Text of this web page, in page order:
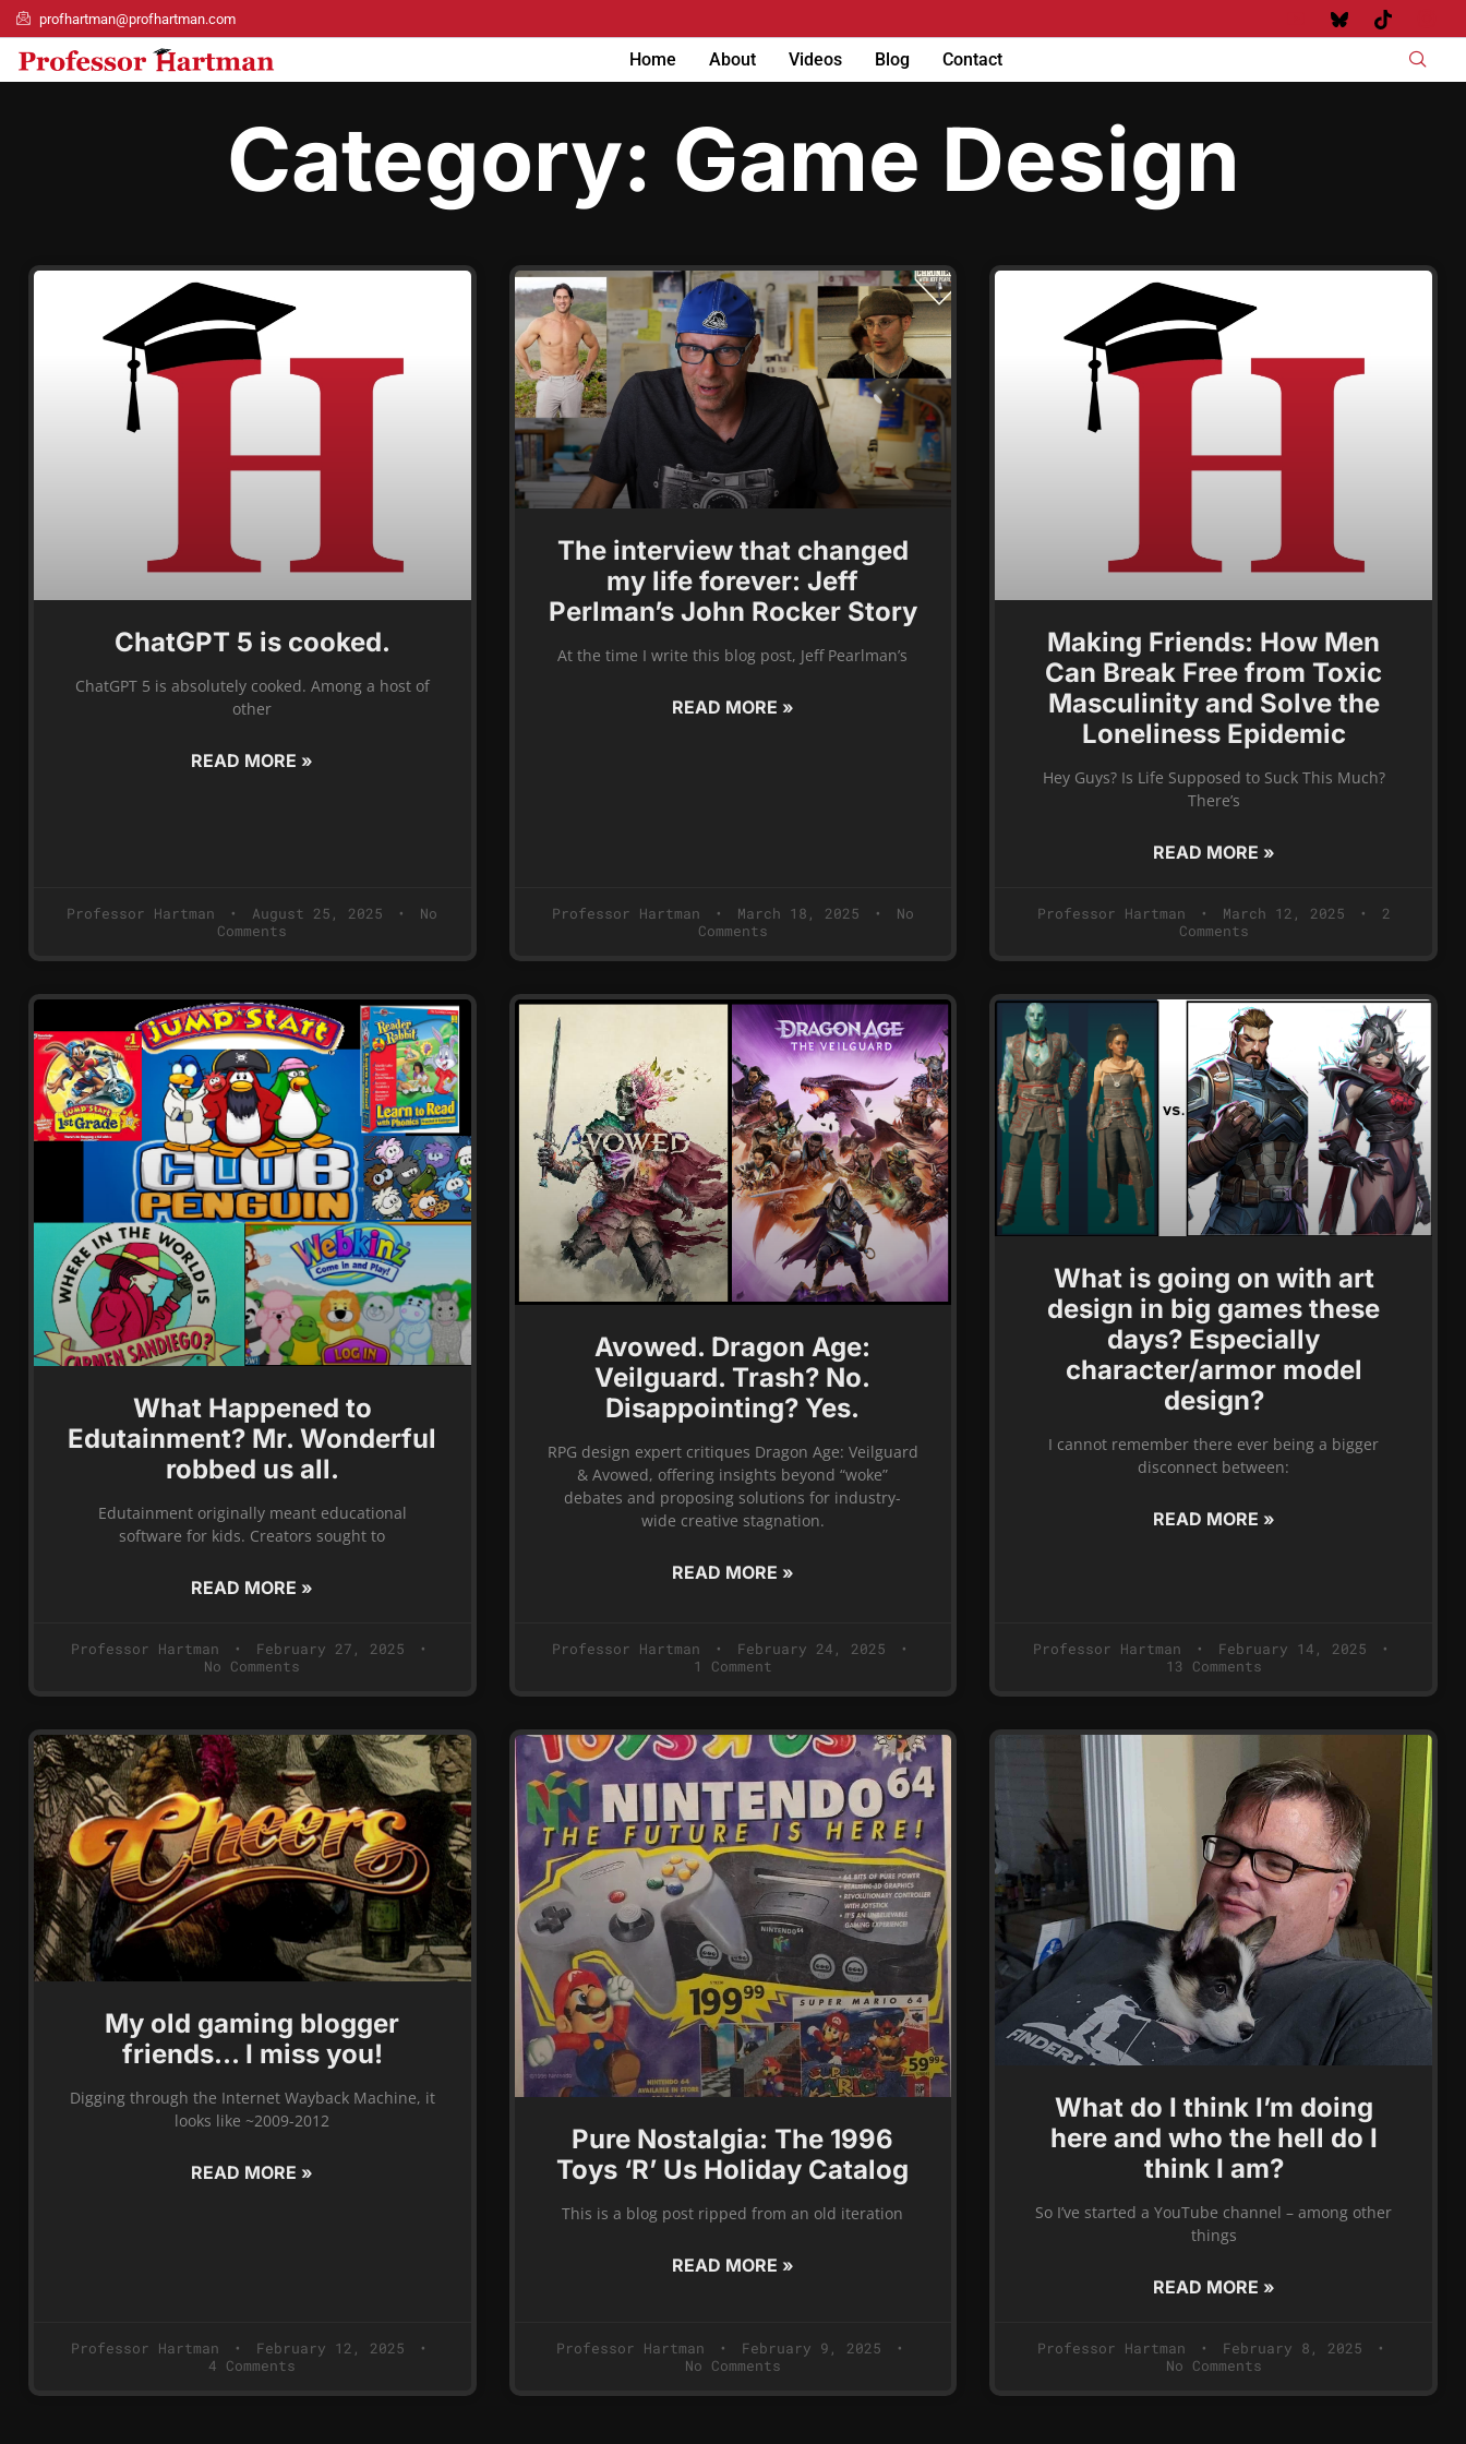
profhartman@profhartman.com
Home About Videos Blog Contact
Category: Game Design
ChatGPT 5 is cooked.
ChatGPT 5 is absolutely cooked. Among a host of
other
READ MORE »
Professor Hartman August 25, 2025
No
Comments
The interview that changed
my life forever: Jeff
Perlman’s John Rocker Story
At the time I write this blog post, Jeff Pearlman’s
READ MORE »
Professor Hartman March 18, 2025
No
Comments
Making Friends: How Men
Can Break Free from Toxic
Masculinity and Solve the
Loneliness Epidemic
Hey Guys? Is Life Supposed to Suck This Much?
There’s
READ MORE »
Professor Hartman March 12, 2025
2
Comments
What Happened to
Edutainment? Mr. Wonderful
robbed us all.
Edutainment originally meant educational
software for kids. Creators sought to
READ MORE »
Professor Hartman
February 27, 2025
No Comments
Avowed. Dragon Age:
Veilguard. Trash? No.
Disappointing? Yes.
RPG design expert critiques Dragon Age: Veilguard
& Avowed, offering insights beyond “woke”
debates and proposing solutions for industry-
wide creative stagnation.
READ MORE »
Professor Hartman
February 24, 2025
1 Comment
What is going on with art
design in big games these
days? Especially
character/armor model
design?
I cannot remember there ever being a bigger
disconnect between:
READ MORE »
Professor Hartman
February 14, 2025
13 Comments
My old gaming blogger
friends… I miss you!
Digging through the Internet Wayback Machine, it
looks like ~2009-2012
READ MORE »
Professor Hartman
February 12, 2025
4 Comments
Pure Nostalgia: The 1996
Toys ‘R’ Us Holiday Catalog
This is a blog post ripped from an old iteration
READ MORE »
Professor Hartman
February 9, 2025
No Comments
What do I think I’m doing
here and who the hell do I
think I am?
So I’ve started a YouTube channel – among other
things
READ MORE »
Professor Hartman
February 8, 2025
No Comments